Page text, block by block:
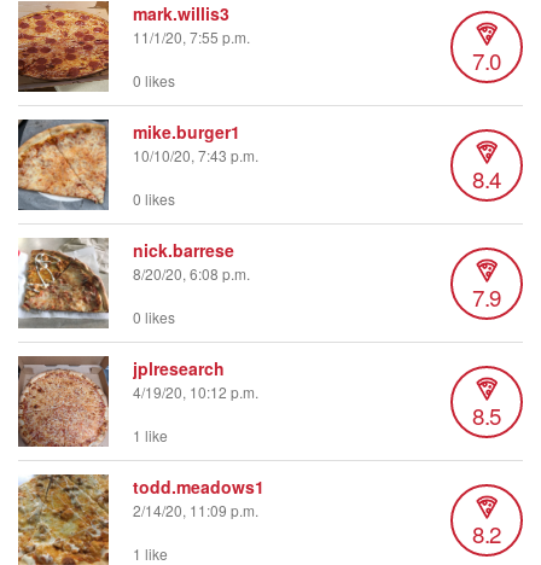
mark.willis3
11/1/20, 7:55 p.m.
7.0
0 likes
mike.burger1
10/10/20, 7:43 p.m.
8.4
0 likes
nick.barrese
8/20/20, 6:08 p.m.
7.9
0 likes
jplresearch
4/19/20, 10:12 p.m.
8.5
1 like
todd.meadows1
2/14/20, 11:09 p.m.
8.2
1 like